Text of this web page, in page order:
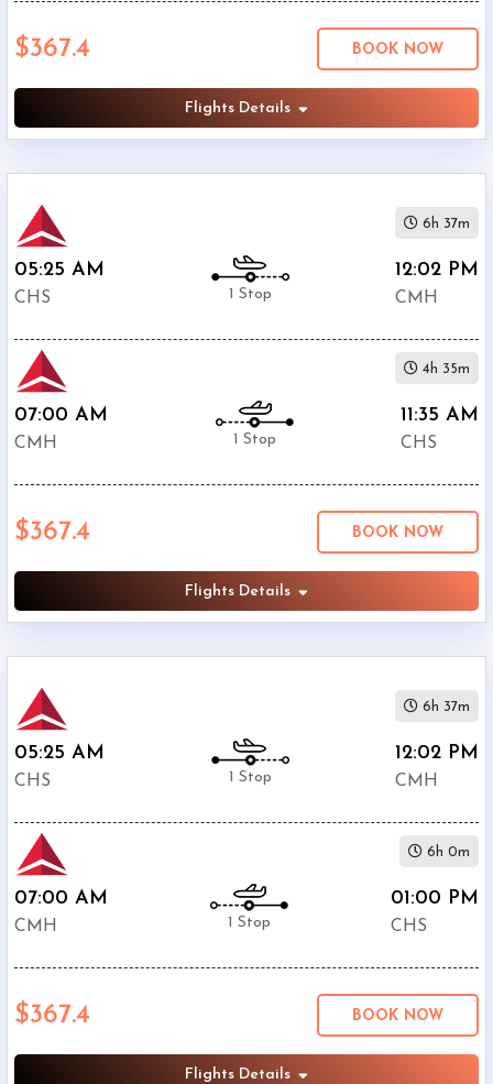
$367.4 BOOK NOW
Flights Details
05:25 AM
CHS 1 Stop
12:02 PM
CMH
6h 37m
07:00 AM
CMH 1 Stop
11:35 AM
CHS
4h 35m
$367.4 BOOK NOW
Flights Details
05:25 AM
CHS 1 Stop
12:02 PM
CMH
6h 37m
07:00 AM
CMH 1 Stop
01:00 PM
CHS
6h 0m
$367.4 BOOK NOW
Flights Details